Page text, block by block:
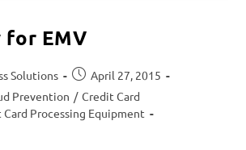
for EMV
Solutions
April 27, 2015
Prevention / Credit Card
Card Processing Equipment